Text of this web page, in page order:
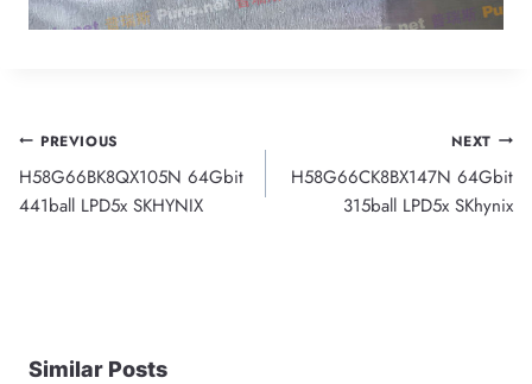
Post
navigation
PREVIOUS
H58G66BK8QX105N 64Gbit
441ball LPD5x SKHYNIX
NEXT
H58G66CK8BX147N 64Gbit
315ball LPD5x SKhynix
Similar Posts